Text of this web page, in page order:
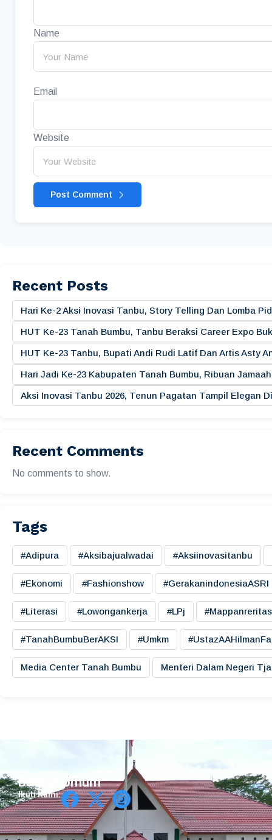
Name
Email
Website
Post Comment
Recent Posts
Hari Ke-2 Aksi Inovasi Tanbu, Story Telling Dan Lomba
HUT Ke-23 Tanah Bumbu, Tanbu Beraksi Career Expo
HUT Ke-23 Tanbu, Bupati Andi Rudi Latif Dan Artis Asty
Hari Jadi Ke-23 Kabupaten Tanah Bumbu, Ribuan
Aksi Inovasi Tanbu 2026, Tenun Pagatan Tampil Elegan
Recent Comments
No comments to show.
Tags
#adipura #aksibajualwadai #aksiinovasitanbu
#ekonomi #fashionshow #gerakanindonesiaASRI
#literasi #lowongankerja #LPj
#TanahBumbuBerAKSI #umkm
Media Center Tanah Bumbu Menteri Dalam Negeri
Bagian Umum
Ikuti Kami: